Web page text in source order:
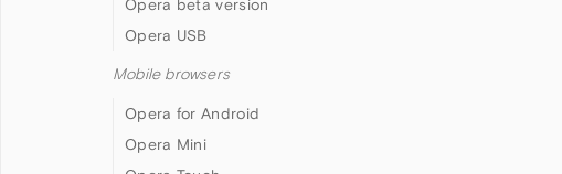
Opera beta version
Opera USB
Mobile browsers
Opera for Android
Opera Mini